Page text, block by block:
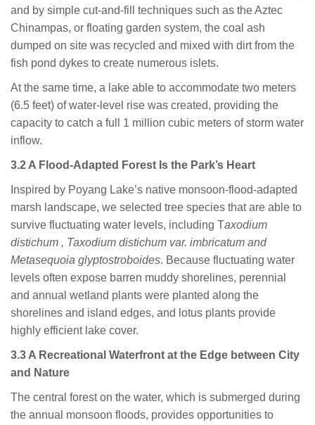
and by simple cut-and-fill techniques such as the Aztec
Chinampas, or floating garden system, the coal ash
dumped on site was recycled and mixed with dirt from the
fish pond dykes to create numerous islets.
At the same time, a lake able to accommodate two meters
(6.5 feet) of water-level rise was created, providing the
capacity to catch a full 1 million cubic meters of storm water
inflow.
3.2 A Flood-Adapted Forest Is the Park’s Heart
Inspired by Poyang Lake’s native monsoon-flood-adapted
marsh landscape, we selected tree species that are able to
survive fluctuating water levels, including Taxodium
distichum , Taxodium distichum var. imbricatum and
Metasequoia glyptostroboides. Because fluctuating water
levels often expose barren muddy shorelines, perennial
and annual wetland plants were planted along the
shorelines and island edges, and lotus plants provide
highly efficient lake cover.
3.3 A Recreational Waterfront at the Edge between City
and Nature
The central forest on the water, which is submerged during
the annual monsoon floods, provides opportunities to